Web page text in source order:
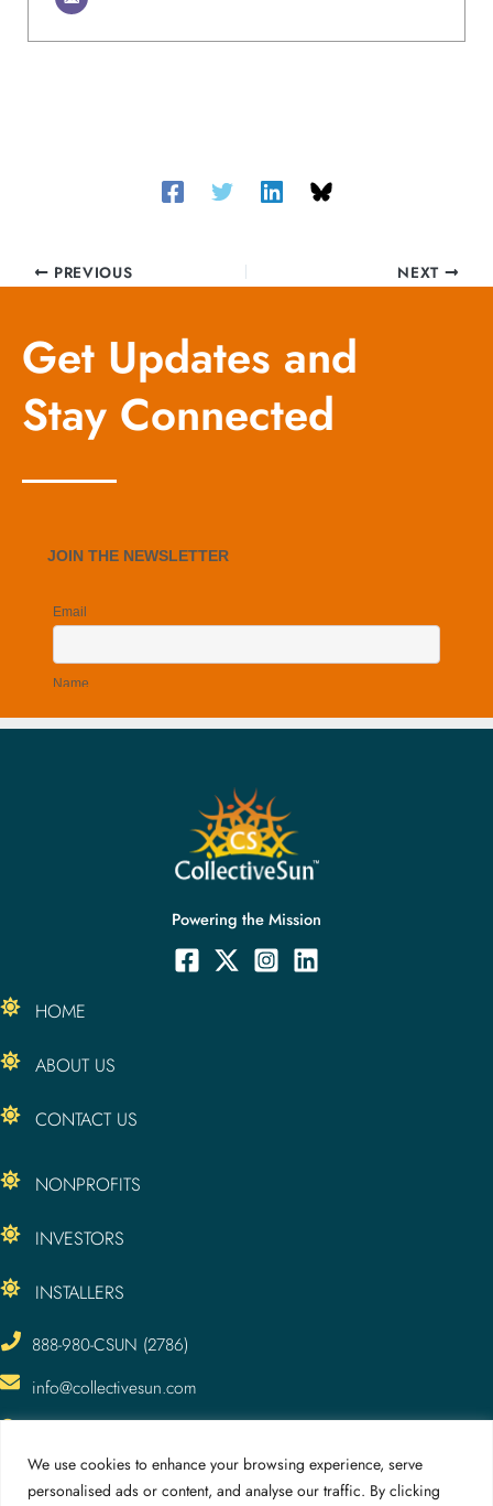
We use cookies to enhance your browsing experience, serve
personalised ads or content, and analyse our traffic. By clicking
PREVIOUS NEXT
Get Updates and
Stay Connected
Powering the Mission
HOME
ABOUT US
CONTACT US
NONPROFITS
INVESTORS
INSTALLERS
888-980-CSUN (2786)
info@collectivesun.com
3295 Meade Ave.
San Diego, CA 92116